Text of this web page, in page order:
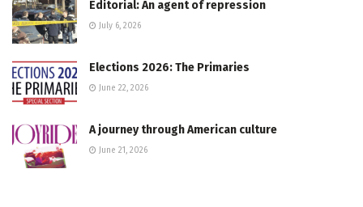
Editorial: An agent of repression
July 6, 2026
Elections 2026: The Primaries
June 22, 2026
A journey through American culture
June 21, 2026